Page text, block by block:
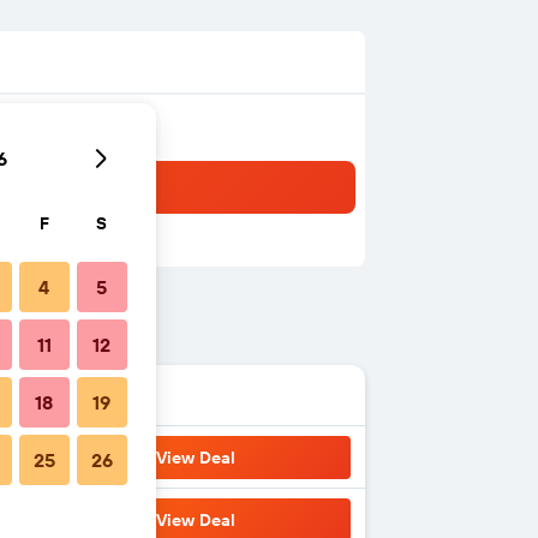
View Deal
View Deal
F S
4 5
11 12
18 19
25 26